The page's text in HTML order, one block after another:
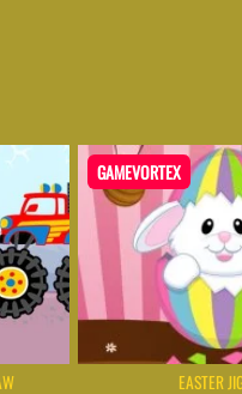
GAMEVORTEX
EASTER